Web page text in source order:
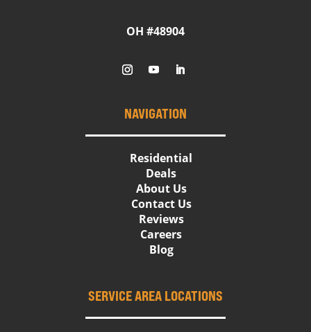
OH #48904
NAVIGATION
Residential
Deals
About Us
Contact Us
Reviews
Careers
Blog
SERVICE AREA LOCATIONS